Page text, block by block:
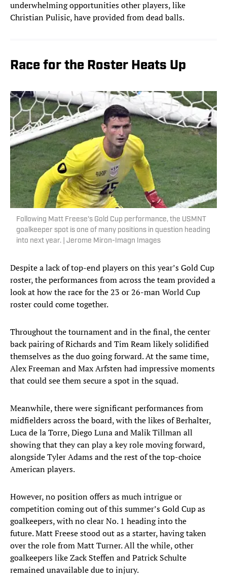
underwhelming opportunities other players, like
Christian Pulisic, have provided from dead balls.
Race for the Roster Heats Up
Following Matt Freese's Gold Cup performance, the USMNT
goalkeeper spot is one of many positions in question heading
into next year. | Jerome Miron-Imagn Images
Despite a lack of top-end players on this year’s Gold Cup
roster, the performances from across the team provided a
look at how the race for the 23 or 26-man World Cup
roster could come together.
Throughout the tournament and in the final, the center
back pairing of Richards and Tim Ream likely solidified
themselves as the duo going forward. At the same time,
Alex Freeman and Max Arfsten had impressive moments
that could see them secure a spot in the squad.
Meanwhile, there were significant performances from
midfielders across the board, with the likes of Berhalter,
Luca de la Torre, Diego Luna and Malik Tillman all
showing that they can play a key role moving forward,
alongside Tyler Adams and the rest of the top-choice
American players.
However, no position offers as much intrigue or
competition coming out of this summer’s Gold Cup as
goalkeepers, with no clear No. 1 heading into the
future. Matt Freese stood out as a starter, having taken
over the role from Matt Turner. All the while, other
goalkeepers like Zack Steffen and Patrick Schulte
remained unavailable due to injury. ​​